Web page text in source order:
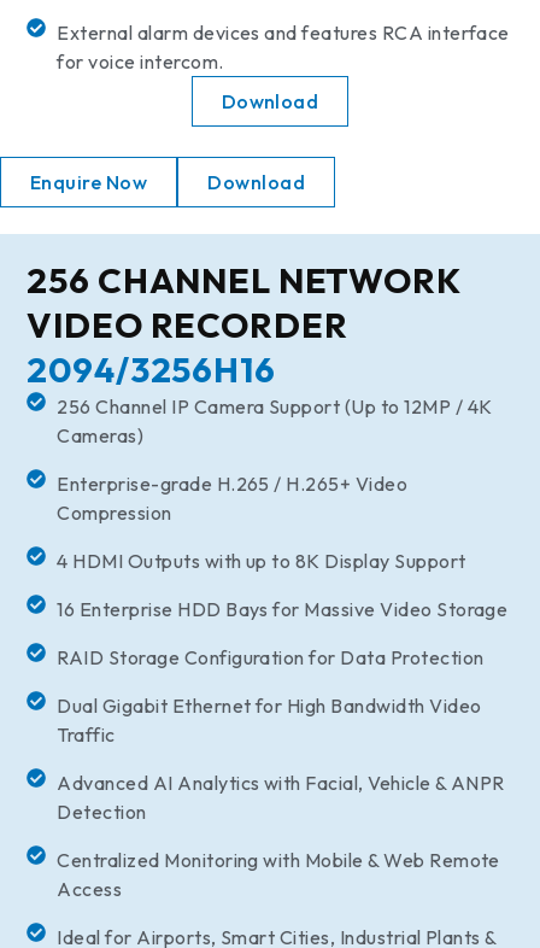
External alarm devices and features RCA interface
for voice intercom.
Download
Enquire Now Download
256 CHANNEL NETWORK
VIDEO RECORDER
2094/3256H16
256 Channel IP Camera Support (Up to 12MP / 4K
Cameras)
Enterprise-grade H.265 / H.265+ Video
Compression
4 HDMI Outputs with up to 8K Display Support
16 Enterprise HDD Bays for Massive Video Storage
RAID Storage Configuration for Data Protection
Dual Gigabit Ethernet for High Bandwidth Video
Traffic
Advanced AI Analytics with Facial, Vehicle & ANPR
Detection
Centralized Monitoring with Mobile & Web Remote
Access
Ideal for Airports, Smart Cities, Industrial Plants &